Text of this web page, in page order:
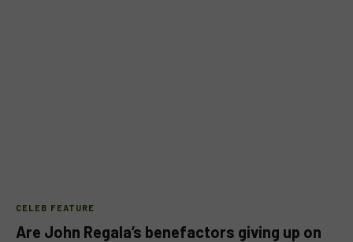
CELEB FEATURE
Are John Regala’s benefactors giving up on